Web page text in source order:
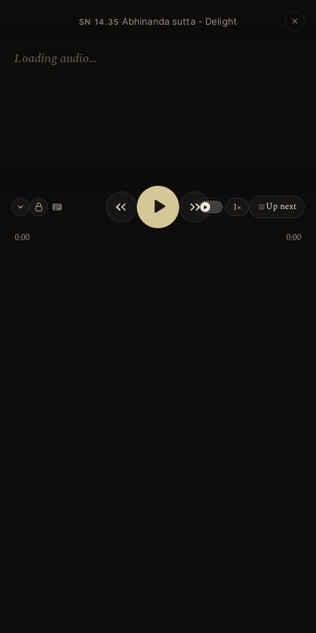
SN 14.35 ·Abhinanda sutta - Delight
Loading audio…
Keyboard shortcuts 1× Up next
0:00 0:00